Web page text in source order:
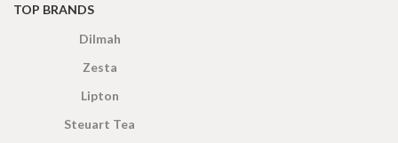
TOP BRANDS
Dilmah
Zesta
Lipton
Steuart Tea